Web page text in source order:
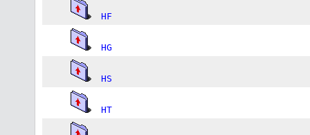
HF
HG
HS
HT